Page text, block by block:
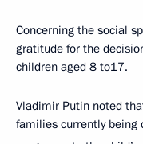
Concerning the social
gratitude for the
children aged 8 to17.
Vladimir Putin noted
families currently being